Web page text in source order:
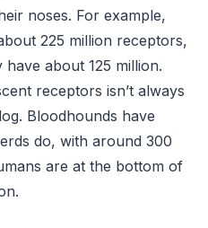
noses. For example,
225 million receptors,
about 125 million.
receptors isn’t always
Bloodhounds have
do, with around 300
are at the bottom of